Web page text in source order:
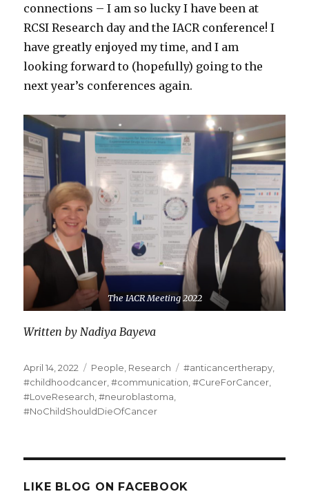
connections – I am so lucky I have been at
RCSI Research day and the IACR conference! I
have greatly enjoyed my time, and I am
looking forward to (hopefully) going to the
next year’s conferences again.
The IACR Meeting 2022
Written by Nadiya Bayeva
Posted
on
April 14, 2022 Categories
People Research Tags
#anticancertherapy
#childhoodcancer ,#communication ,#CureForCancer
#LoveResearch ,#neuroblastoma
#NoChildShouldDieOfCancer
LIKE BLOG ON FACEBOOK